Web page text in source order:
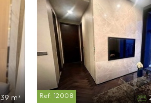
39 m² Ref: 12008